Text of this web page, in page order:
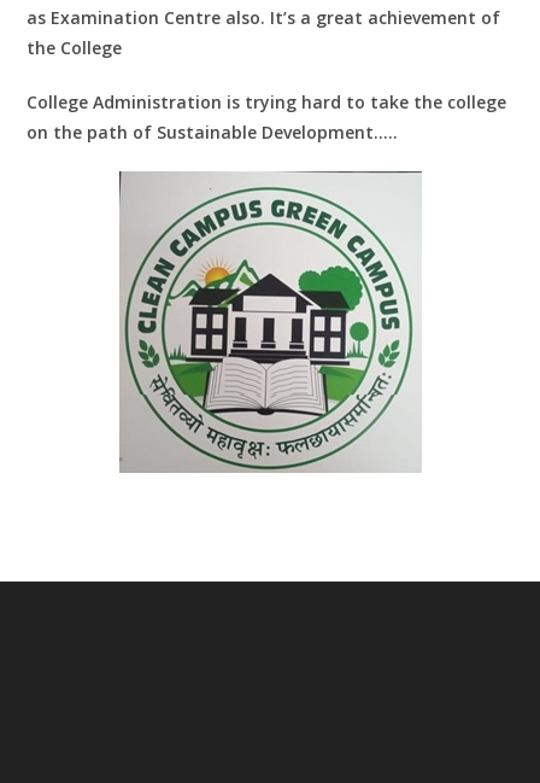
as Examination Centre also. It’s a great achievement of
the College
College Administration is trying hard to take the college
on the path of Sustainable Development…..